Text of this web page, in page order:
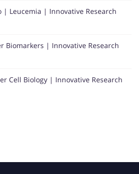
| Leucemia | Innovative Research
Biomarkers | Innovative Research
Cell Biology | Innovative Research